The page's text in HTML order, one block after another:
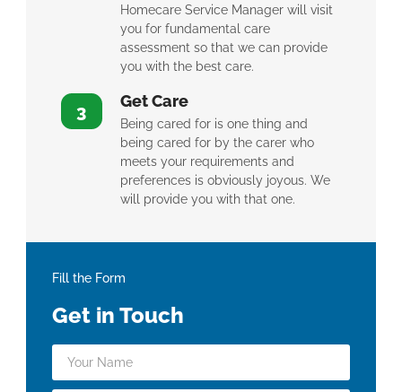
Homecare Service Manager will visit
you for fundamental care
assessment so that we can provide
you with the best care.
3 Get Care
Being cared for is one thing and
being cared for by the carer who
meets your requirements and
preferences is obviously joyous. We
will provide you with that one.
Fill the Form
Get in Touch